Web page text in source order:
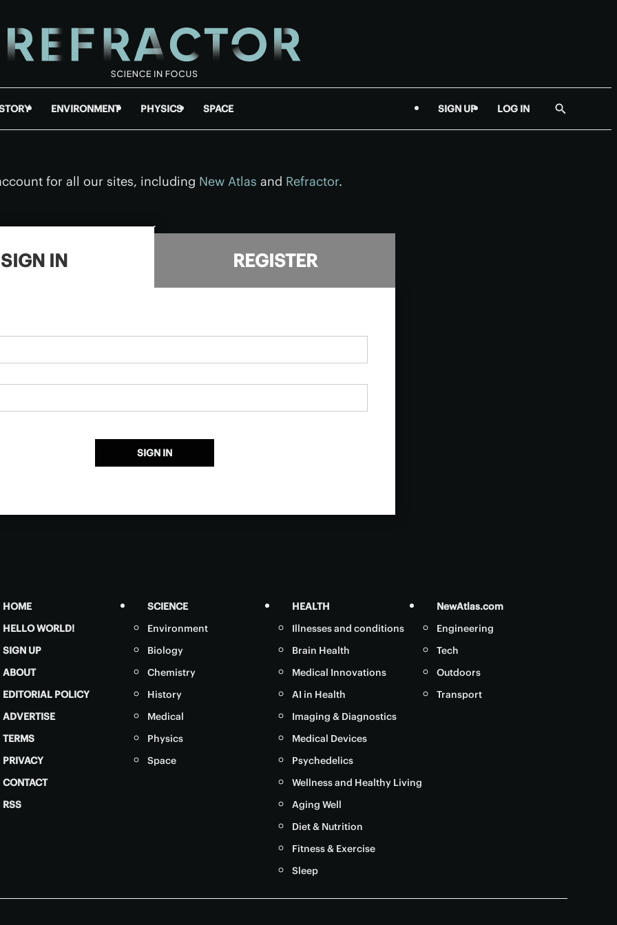
ENVIRONMENT PHYSICS SPACE SIGN UP LOG IN
Show
for all our sites, including New Atlas and Refractor.
.
SIGN IN REGISTER
SIGN IN
HOME
HELLO WORLD!
SIGN UP
ABOUT
EDITORIAL POLICY
ADVERTISE
TERMS
PRIVACY
CONTACT
RSS
SCIENCE
Environment
Biology
Chemistry
History
Medical
Physics
Space
HEALTH
Illnesses and conditions
Brain Health
Medical Innovations
AI in Health
Imaging & Diagnostics
Medical Devices
Psychedelics
Wellness and Healthy Living
Aging Well
Diet & Nutrition
Fitness & Exercise
Sleep
NewAtlas.com
Engineering
Tech
Outdoors
Transport